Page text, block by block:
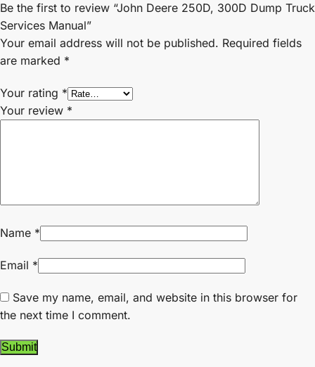
Be the first to review “John Deere 250D, 300D Dump Truck
Services Manual”
Your email address will not be published. Required fields
are marked *
Your rating *
Your review *
Name *
Email *
Save my name, email, and website in this browser for
the next time I comment.